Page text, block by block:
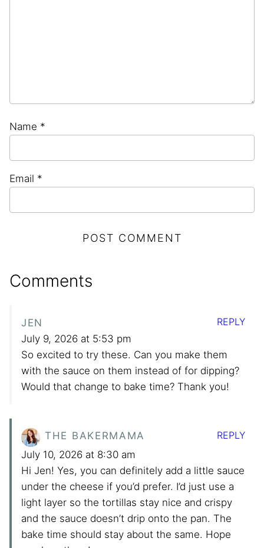
Name *
Email *
Comments
JEN
July 9, 2026 at 5:53 pm
So excited to try these. Can you make them
with the sauce on them instead of for dipping?
Would that change to bake time? Thank you!
REPLY
THE BAKERMAMA
July 10, 2026 at 8:30 am
Hi Jen! Yes, you can definitely add a little sauce
under the cheese if you’d prefer. I’d just use a
light layer so the tortillas stay nice and crispy
and the sauce doesn’t drip onto the pan. The
bake time should stay about the same. Hope
REPLY